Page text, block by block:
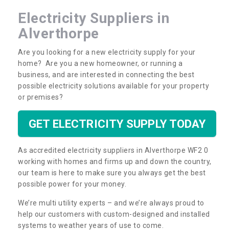
Electricity Suppliers in
Alverthorpe
Are you looking for a new electricity supply for your
home? Are you a new homeowner, or running a
business, and are interested in connecting the best
possible electricity solutions available for your property
or premises?
GET ELECTRICITY SUPPLY TODAY
As accredited electricity suppliers in Alverthorpe WF2 0
working with homes and firms up and down the country,
our team is here to make sure you always get the best
possible power for your money.
We’re multi utility experts – and we’re always proud to
help our customers with custom-designed and installed
systems to weather years of use to come.